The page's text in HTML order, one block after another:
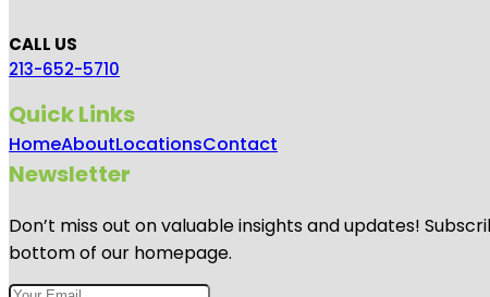
CALL US
213-652-5710
Quick Links
HomeAboutLocationsContact
Newsletter
Don’t miss out on valuable insights and updates!
bottom of our homepage.